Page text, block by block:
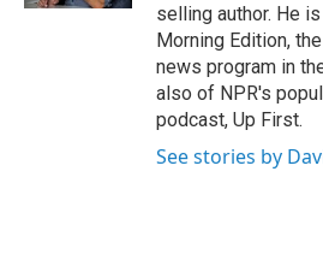
selling author. He
Morning Edition,
news program in
also of NPR's
podcast, Up First.
See stories by